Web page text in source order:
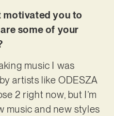
motivated you to
some of your
music I was
artists like ODESZA
2 right now, but I’m
music and new styles